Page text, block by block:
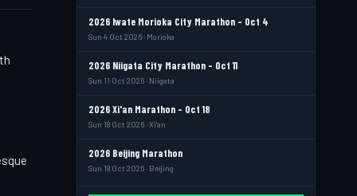
2026 Iwate Morioka City Marathon - Oct 4
Sun 4 Oct 2026 · Morioka
2026 Niigata City Marathon - Oct 11
Sun 11 Oct 2026 · Niigata
2026 Xi'an Marathon - Oct 18
Sun 18 Oct 2026 · Xi'an
2026 Beijing Marathon
Sun 18 Oct 2026 · Beijing